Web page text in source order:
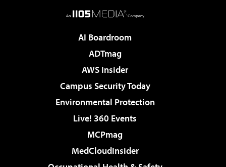
AI Boardroom
ADTmag
AWS Insider
Campus Security Today
Environmental Protection
Live! 360 Events
MCPmag
MedCloudInsider